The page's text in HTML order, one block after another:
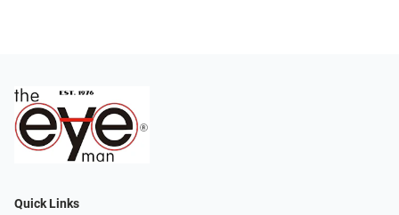
Quick Links